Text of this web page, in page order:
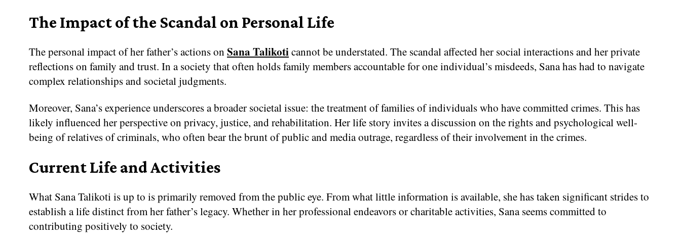
The Impact of the Scandal on Personal Life
The personal impact of her father’s actions on Sana Talikoticannot be understated. The scandal affected her social interactions and her private
reflections on family and trust. In a society that often holds family members accountable for one individual’s misdeeds, Sana has had to navigate
complex relationships and societal judgments.
Moreover, Sana’s experience underscores a broader societal issue: the treatment of families of individuals who have committed crimes. This has
likely influenced her perspective on privacy, justice, and rehabilitation. Her life story invites a discussion on the rights and psychological well-
being of relatives of criminals, who often bear the brunt of public and media outrage, regardless of their involvement in the crimes.
Current Life and Activities
What Sana Talikoti is up to is primarily removed from the public eye. From what little information is available, she has taken significant strides to
establish a life distinct from her father’s legacy. Whether in her professional endeavors or charitable activities, Sana seems committed to
contributing positively to society.